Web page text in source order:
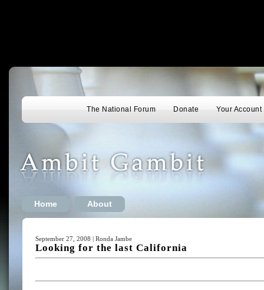
The National Forum Donate Your Account
Home About
September 27, 2008 | Ronda Jambe
Looking for the last California